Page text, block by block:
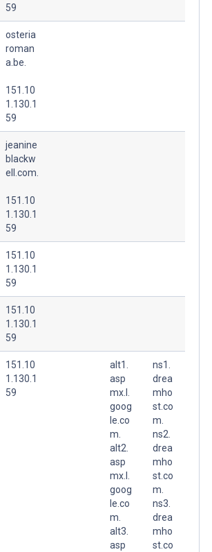
59
osteria
roman
a.be.
151.10
1.130.1
59
jeanine
blackw
ell.com.
151.10
1.130.1
59
151.10
1.130.1
59
151.10
1.130.1
59
151.10
1.130.1
59
alt1.
asp
mx.l.
goog
le.co
m.
alt2.
asp
mx.l.
goog
le.co
m.
alt3.
asp
ns1.
drea
mho
st.co
m.
ns2.
drea
mho
st.co
m.
ns3.
drea
mho
st.co